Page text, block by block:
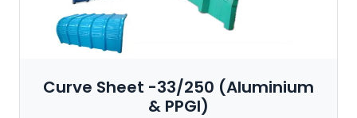
Curve Sheet -33/250 (Aluminium
& PPGI)